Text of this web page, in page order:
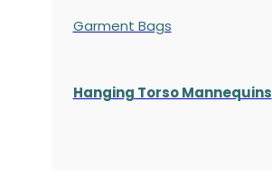
Garment Bags
Hanging Torso Mannequins